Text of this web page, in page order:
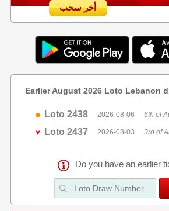
أخر سحب
Earlier August 2026 Loto Lebanon
Loto 2438 2026-08-06 6th of
Loto 2437 2026-08-03 3rd of
Do you have an earlier